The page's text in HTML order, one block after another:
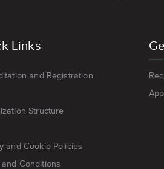
Links
and Registration
Structure
and Cookie Policies
and Conditions